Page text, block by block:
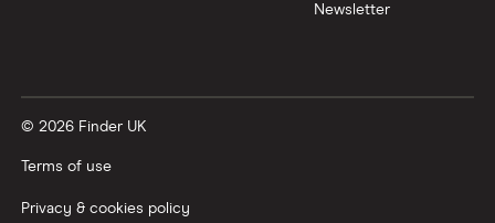
Wealthify vs Moneybox
Newsletter
© 2026 Finder UK
Terms of use
Privacy & cookies policy